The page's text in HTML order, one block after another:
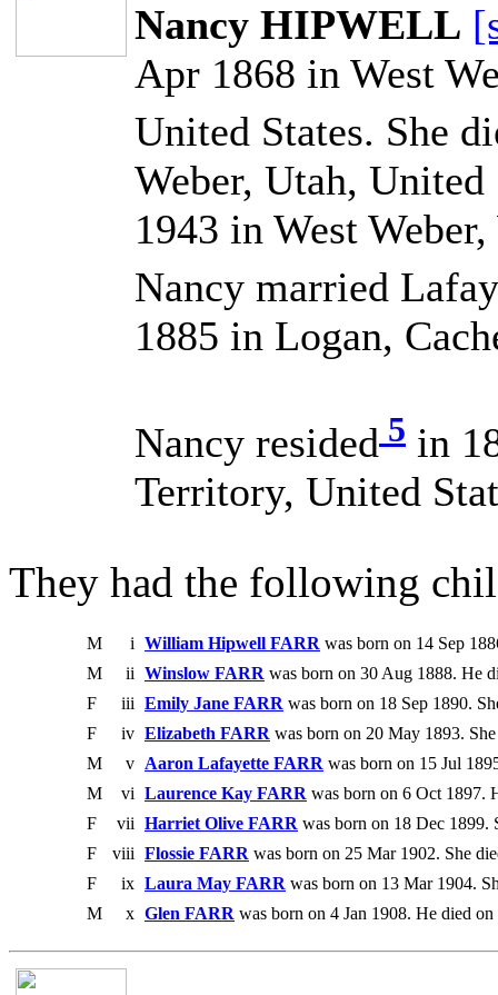
Nancy HIPWELL
Apr 1868 in West
United States. She
Weber, Utah, United
1943 in West
Nancy married
1885 in Logan,
Nancy resided 5 in
Territory, United
They had the following
M i William Hipwell FARR was born on 14 Sep
M
ii Winslow FARR was born on 30 Aug 1888. He
F
iii Emily Jane FARR was born on 18 Sep 1890.
F
iv Elizabeth FARR was born on 20 May 1893.
M
v Aaron Lafayette FARR was born on 15 Jul
M
vi Laurence Kay FARR was born on 6 Oct 1897.
F
vii Harriet Olive FARR was born on 18 Dec 1899.
F
viii Flossie FARR was born on 25 Mar 1902. She
F
ix Laura May FARR was born on 13 Mar 1904.
M
x Glen FARR was born on 4 Jan 1908. He died